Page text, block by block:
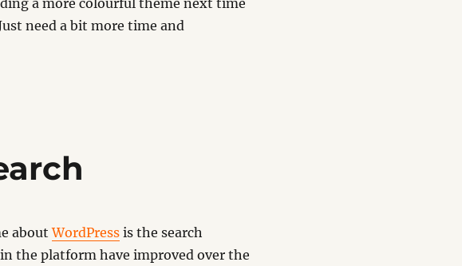
a more colourful theme next time
need a bit more time and
aboutWordPress is the search
the platform have improved over the